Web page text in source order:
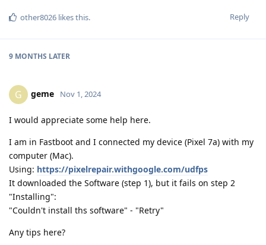
Reply
other8026 likes this.
9 MONTHS LATER
G geme Nov 1, 2024
I would appreciate some help here.
I am in Fastboot and I connected my device (Pixel 7a) with my
computer (Mac).
Using: https://pixelrepair.withgoogle.com/udfps
It downloaded the Software (step 1), but it fails on step 2
"Installing":
"Couldn't install ths software" - "Retry"
Any tips here?